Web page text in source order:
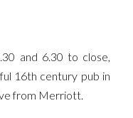
and 6.30 to close,
16th century pub in
from Merriott.